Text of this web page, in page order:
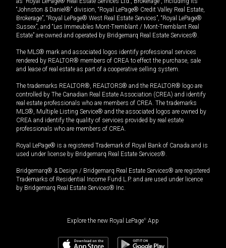
“Johnston & Daniel®” division, “Royal LePage® Credit Valley Real Estate,
Brokerage”, “Royal LePage® West Real Estate Services”, “Royal LePage®
Sussex”, and “Les Immeubles Mont-Tremblant / Mont-Tremblant Real
Estate” are owned and operated by Bridgemarq Real Estate Services®.
The MLS® mark and associated logos identify professional services
rendered by REALTOR® members of CREA to effect the purchase, sale
and lease of real estate as part of a cooperative selling system.
The trademarks REALTOR®, REALTORS® and the REALTOR® logo are
controlled by The Canadian Real Estate Association (CREA) and identify
real estate professionals who are members of CREA. The trademarks
MLS®, Multiple Listing Service® and the associated logos are owned by
CREA and identify the quality of services provided by real estate
professionals who are members of CREA.
Royal LePage® is a registered Trademark of Royal Bank of Canada and is
used under license by Bridgemarq Real Estate Services®.
Bridgemarq® & Design / Bridgemarq Real Estate Services® are registered
Trademarks of Residential Income Fund L.P. and are used under licence
by Bridgemarq Real Estate Services® Inc.
Explore the new Royal LePage® App